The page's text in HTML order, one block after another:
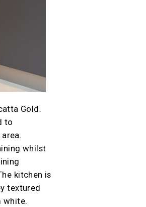
Gold.
to
whilst
kitchen is
textured
white.